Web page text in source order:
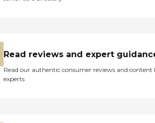
Read reviews and expert
Read our authentic consumer reviews and content
experts